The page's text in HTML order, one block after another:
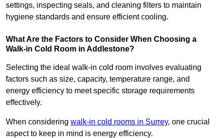
settings, inspecting seals, and cleaning filters to maintain
hygiene standards and ensure efficient cooling.
What Are the Factors to Consider When Choosing a
Walk-in Cold Room in Addlestone?
Selecting the ideal walk-in cold room involves evaluating
factors such as size, capacity, temperature range, and
energy efficiency to meet specific storage requirements
effectively.
When considering walk-in cold rooms in Surrey, one crucial
aspect to keep in mind is energy efficiency.